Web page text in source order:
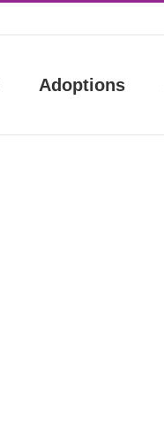
Adoptions